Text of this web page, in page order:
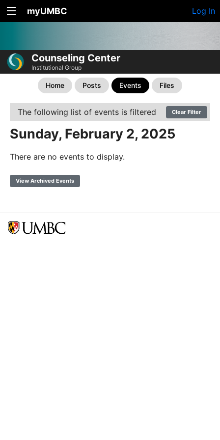
myUMBC Log In
Counseling Center
Institutional Group
Home Posts Events Files
The following list of events is filtered Clear Filter
Sunday, February 2, 2025
There are no events to display.
View Archived Events